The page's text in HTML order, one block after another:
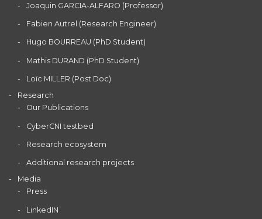
Joaquin GARCIA-ALFARO (Professor)
Fabien Autrel (Research Engineer)
Hugo BOURREAU (PhD Student)
Mathis DURAND (PhD Student)
Loïc MILLER (Post Doc)
Research
Our Publications
CyberCNI testbed
Research ecosystem
Additional research projects
Media
Press
LinkedIN